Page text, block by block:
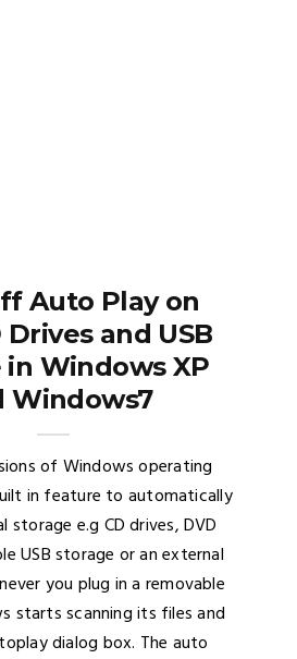
Auto Play on
Drives and USB
in Windows XP
Windows7
of Windows operating
in feature to automatically
e.g CD drives, DVD
USB storage or an external
you plug in a removable
starts scanning its files and
dialog box. The auto